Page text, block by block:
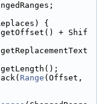
{
+ Shif
Range (Offset,